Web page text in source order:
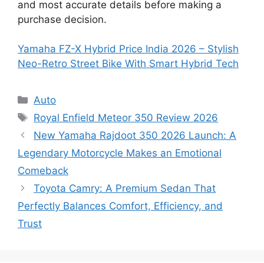
and most accurate details before making a
purchase decision.
Yamaha FZ-X Hybrid Price India 2026 – Stylish
Neo-Retro Street Bike With Smart Hybrid Tech
Categories
Auto
Tags
Royal Enfield Meteor 350 Review 2026
New Yamaha Rajdoot 350 2026 Launch: A
Legendary Motorcycle Makes an Emotional
Comeback
Toyota Camry: A Premium Sedan That
Perfectly Balances Comfort, Efficiency, and
Trust